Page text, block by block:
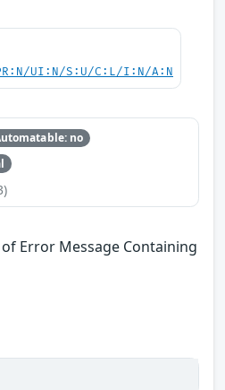
UI:N/S:U/C:L/I:N/A:N
no
Error Message Containing